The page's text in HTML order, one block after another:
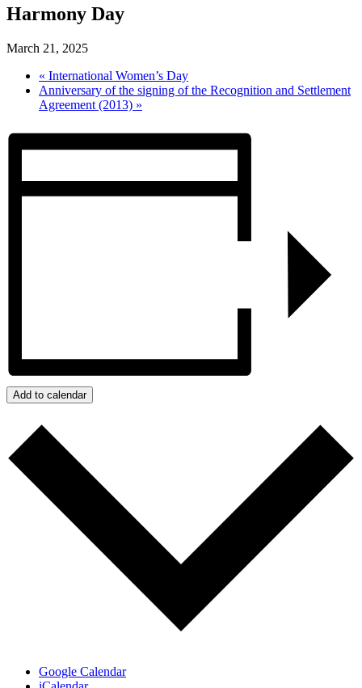
Harmony Day
March 21, 2025
« International Women’s Day
Anniversary of the signing of the Recognition and Settlement
Agreement (2013) »
Add to calendar
Google Calendar